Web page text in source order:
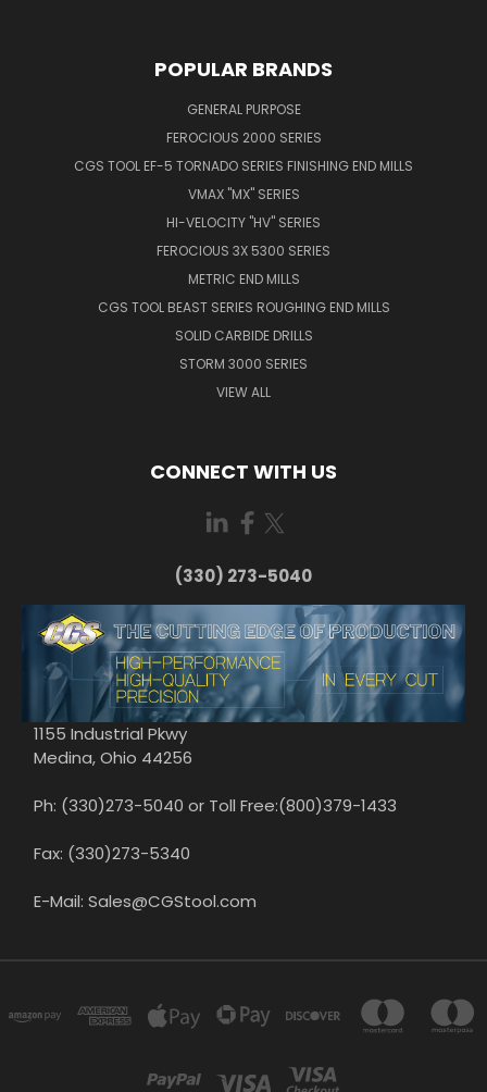
POPULAR BRANDS
GENERAL PURPOSE
FEROCIOUS 2000 SERIES
CGS TOOL EF-5 TORNADO SERIES FINISHING END MILLS
VMAX "MX" SERIES
HI-VELOCITY "HV" SERIES
FEROCIOUS 3X 5300 SERIES
METRIC END MILLS
CGS TOOL BEAST SERIES ROUGHING END MILLS
SOLID CARBIDE DRILLS
STORM 3000 SERIES
VIEW ALL
CONNECT WITH US
(330) 273-5040
1155 Industrial Pkwy
Medina, Ohio 44256
Ph: (330)273-5040 or Toll Free:(800)379-1433
Fax: (330)273-5340
E-Mail: Sales@CGStool.com